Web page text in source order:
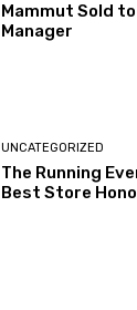
Mammut Sold
Manager
UNCATEGORIZED
The Running
Best Store